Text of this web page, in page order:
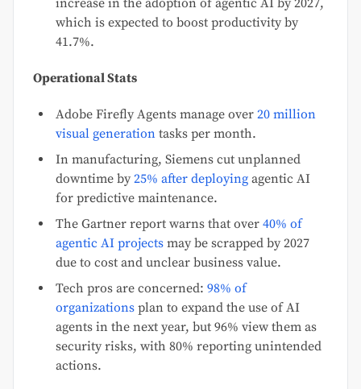
which is expected to boost productivity by
41.7%.
Operational Stats
Adobe Firefly Agents manage over 20 million
visual generation tasks per month.
In manufacturing, Siemens cut unplanned
downtime by 25% after deploying agentic AI
for predictive maintenance.
The Gartner report warns that over 40% of
agentic AI projects may be scrapped by 2027
due to cost and unclear business value.
Tech pros are concerned: 98% of
organizations plan to expand the use of AI
agents in the next year, but 96% view them as
security risks, with 80% reporting unintended
actions.